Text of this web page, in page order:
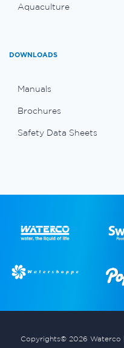
Aquaculture
DOWNLOADS
Manuals
Brochures
Safety Data Sheets
Copyrights© 2026 Waterco |